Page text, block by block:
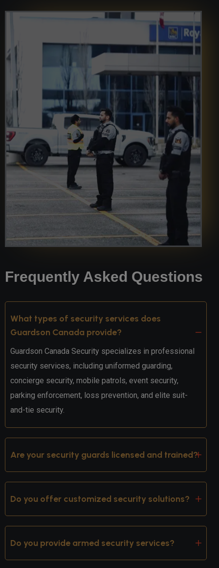
Frequently Asked Questions
What types of security services does
Guardson Canada provide?
Guardson Canada Security specializes in professional
security services, including uniformed guarding,
concierge security, mobile patrols, event security,
parking enforcement, loss prevention, and elite suit-
and-tie security.
Are your security guards licensed and trained?
Do you offer customized security solutions?
Do you provide armed security services?